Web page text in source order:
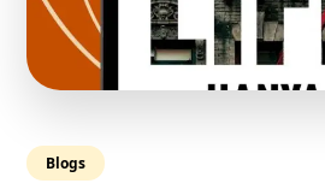
Blogs